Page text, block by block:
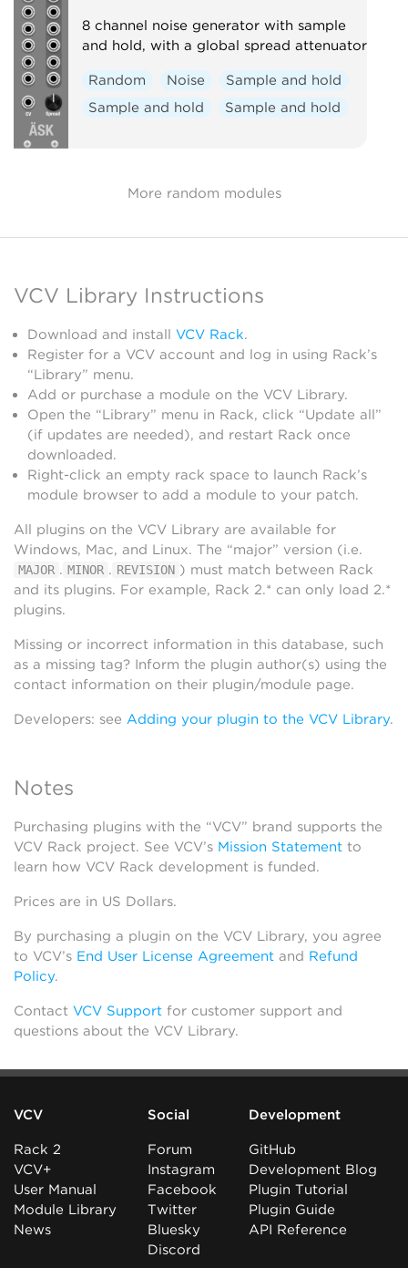
8 channel noise generator with sample
and hold, with a global spread attenuator
Random Noise
Sample and hold
Sample and hold
Sample and hold
More random modules
VCV Library Instructions
Download and install VCV Rack.
Register for a VCV account and log in using Rack’s
“Library” menu.
Add or purchase a module on the VCV Library.
Open the “Library” menu in Rack, click “Update all”
(if updates are needed), and restart Rack once
downloaded.
Right-click an empty rack space to launch Rack’s
module browser to add a module to your patch.
All plugins on the VCV Library are available for
Windows, Mac, and Linux. The “major” version (i.e.
MAJOR . MINOR . REVISION ) must match between Rack
and its plugins. For example, Rack 2.* can only load 2.*
plugins.
Missing or incorrect information in this database, such
as a missing tag? Inform the plugin author(s) using the
contact information on their plugin/module page.
Developers: see Adding your plugin to the VCV Library.
Notes
Purchasing plugins with the “VCV” brand supports the
VCV Rack project. See VCV’s Mission Statement to
learn how VCV Rack development is funded.
Prices are in US Dollars.
By purchasing a plugin on the VCV Library, you agree
to VCV’s End User License Agreement and Refund
Policy.
Contact VCV Support for customer support and
questions about the VCV Library.
VCV
Rack 2
VCV+
User Manual
Module Library
News
Social
Forum
Instagram
Facebook
Twitter
Bluesky
Discord
Development
GitHub
Development Blog
Plugin Tutorial
Plugin Guide
API Reference